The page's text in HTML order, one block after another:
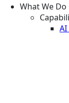
What We Do